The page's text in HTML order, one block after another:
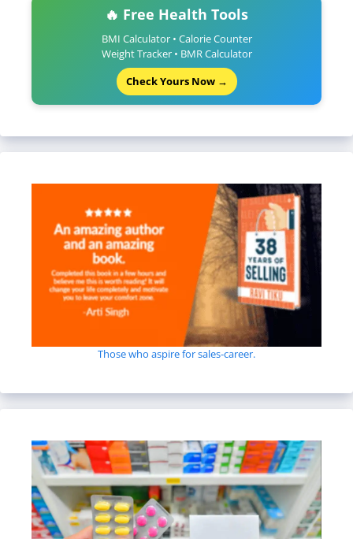
🔥 Free Health Tools
BMI Calculator • Calorie Counter
Weight Tracker • BMR Calculator
Check Yours Now →
Those who aspire for sales-career.